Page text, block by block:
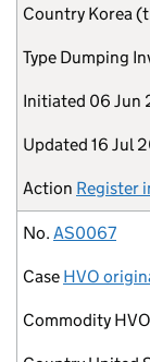
Country Korea
Type Dumping
Initiated 06 Jun
Updated 16 Jul
Action Register
No. AS0067
Case HVO
Commodity HVO